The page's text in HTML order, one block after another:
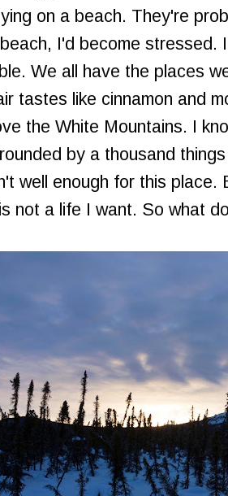
on a beach. They're
I'd become stressed.
We all have the places
tastes like cinnamon and
the White Mountains. I
by a thousand
well enough for this place.
not a life I want. So what